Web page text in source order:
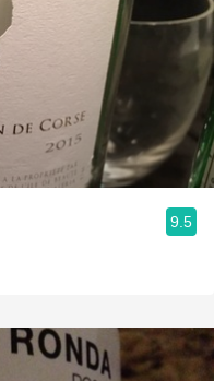
9.5